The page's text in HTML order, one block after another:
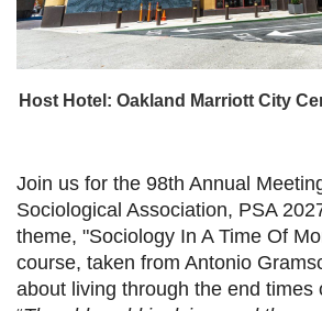
Host Hotel: Oakland Marriott City
Join us for the 98th Annual
Sociological Association, PSA
theme, "Sociology In A Time Of
course, taken from Antonio
about living through the end times